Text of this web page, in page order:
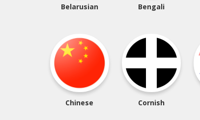
Belarusian Bengali
Chinese Cornish